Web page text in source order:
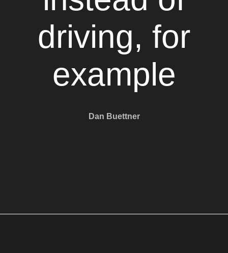
driving, for
example
Dan Buettner